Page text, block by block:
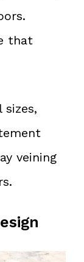
that
sizes,
veining